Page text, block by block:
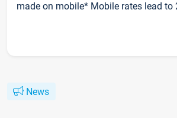
made on mobile* Mobile rates lead to
News